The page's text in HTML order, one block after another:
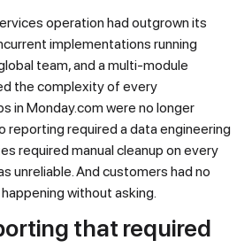
operation had outgrown its
implementations running
team, and a multi-module
the complexity of every
in Monday.com were no longer
reporting required a data engineering
required manual cleanup on every
unreliable. And customers had no
without asking.
that required